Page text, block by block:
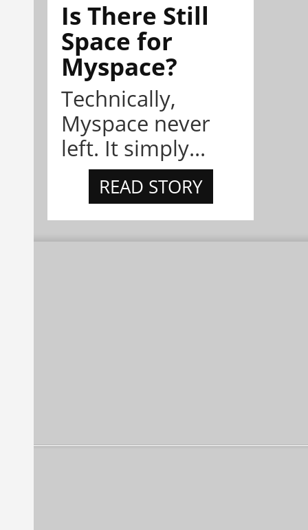
Is There Still
Space for
Myspace?
Technically,
Myspace never
left. It simply...
READ STORY